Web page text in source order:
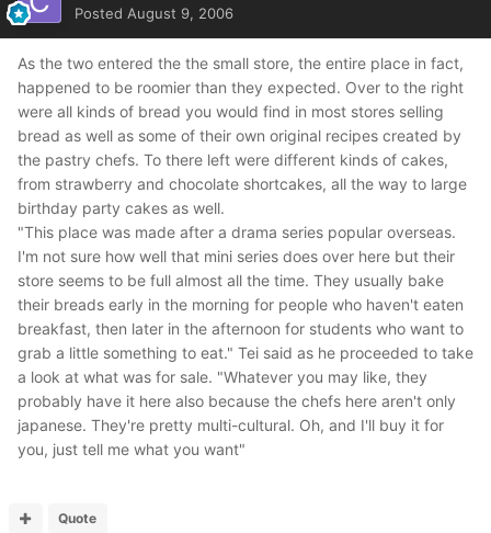
Posted August 9, 2006
As the two entered the the small store, the entire place in fact,
happened to be roomier than they expected. Over to the right
were all kinds of bread you would find in most stores selling
bread as well as some of their own original recipes created by
the pastry chefs. To there left were different kinds of cakes,
from strawberry and chocolate shortcakes, all the way to large
birthday party cakes as well.
"This place was made after a drama series popular overseas.
I'm not sure how well that mini series does over here but their
store seems to be full almost all the time. They usually bake
their breads early in the morning for people who haven't eaten
breakfast, then later in the afternoon for students who want to
grab a little something to eat." Tei said as he proceeded to take
a look at what was for sale. "Whatever you may like, they
probably have it here also because the chefs here aren't only
japanese. They're pretty multi-cultural. Oh, and I'll buy it for
you, just tell me what you want"
Quote